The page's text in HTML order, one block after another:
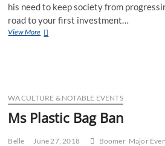
his need to keep society from
road to your first investment…
View MoreThe
WA CULTURE & NOTABLE EVENTS
Ms Plastic Bag Ban
Belle June 27, 2018 Boomer Major